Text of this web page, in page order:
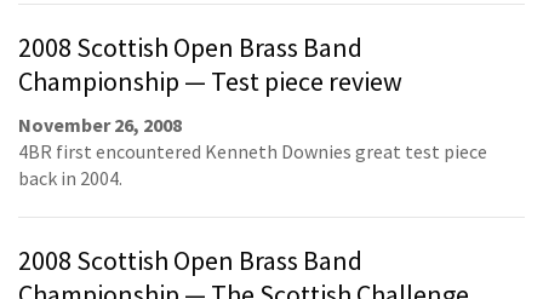
2008 Scottish Open Brass Band
Championship — Test piece review
November 26, 2008
4BR first encountered Kenneth Downies great test piece
back in 2004.
2008 Scottish Open Brass Band